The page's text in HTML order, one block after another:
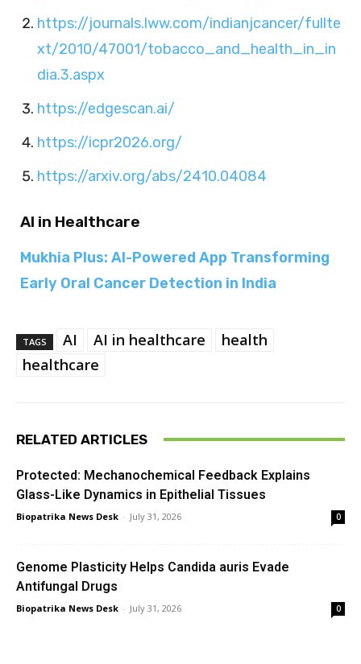
https://journals.lww.com/indianjcancer/fullte
xt/2010/47001/tobacco_and_health_in_in
dia.3.aspx
https://edgescan.ai/
https://icpr2026.org/
https://arxiv.org/abs/2410.04084
AI in Healthcare
Mukhia Plus: AI-Powered App Transforming
Early Oral Cancer Detection in India
TAGS AI AI in healthcare
health
healthcare
RELATED ARTICLES
Protected: Mechanochemical Feedback Explains
Glass-Like Dynamics in Epithelial Tissues
Biopatrika News Desk - July 31, 2026 0
Genome Plasticity Helps Candida auris Evade
Antifungal Drugs
Biopatrika News Desk - July 31, 2026 0